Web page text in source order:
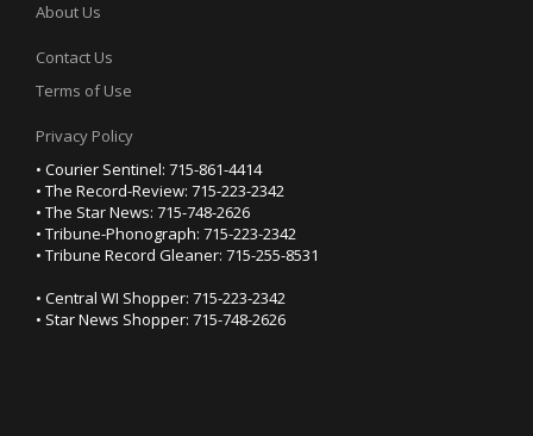
About Us
Contact Us
Terms of Use
Privacy Policy
• Courier Sentinel: 715-861-4414
• The Record-Review: 715-223-2342
• The Star News: 715-748-2626
• Tribune-Phonograph: 715-223-2342
• Tribune Record Gleaner: 715-255-8531
• Central WI Shopper: 715-223-2342
• Star News Shopper: 715-748-2626